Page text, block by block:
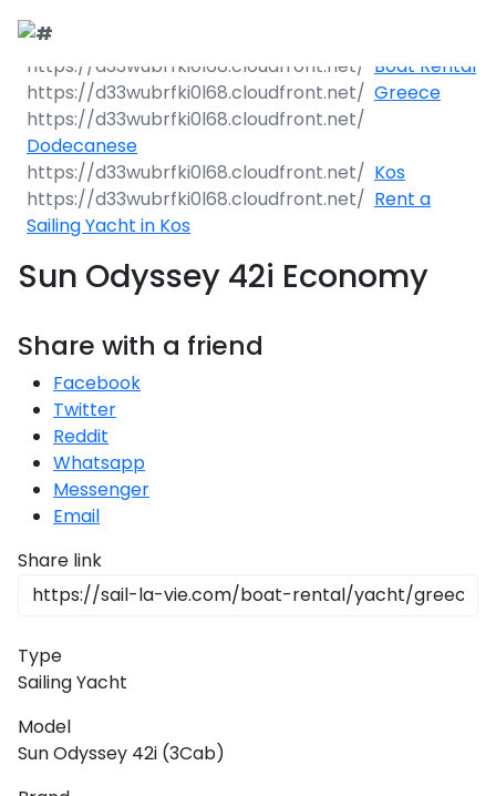
Boat Rental
Greece
Dodecanese
Kos
Rent a
Sailing Yacht in Kos
Sun Odyssey 42i Economy
Share with a friend
Facebook
Twitter
Reddit
Whatsapp
Messenger
Email
Share link
Type
Sailing Yacht
Model
Sun Odyssey 42i (3Cab)